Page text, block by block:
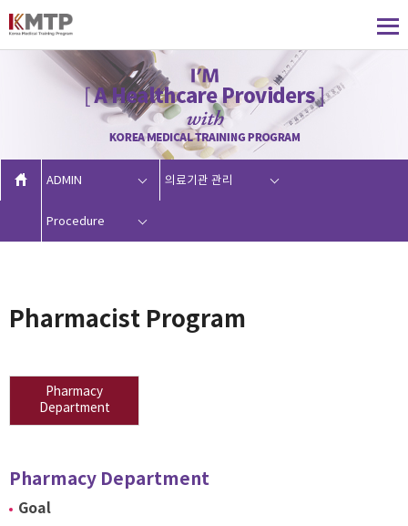
ADMIN
Procedure
의료기관 관리
Pharmacist Program
Pharmacy
Department
Pharmacy Department
Goal